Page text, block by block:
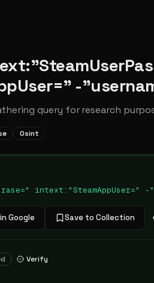
-
query for research
Osint
intext:"SteamAppUser=" -
Google Save to Collection
Verify